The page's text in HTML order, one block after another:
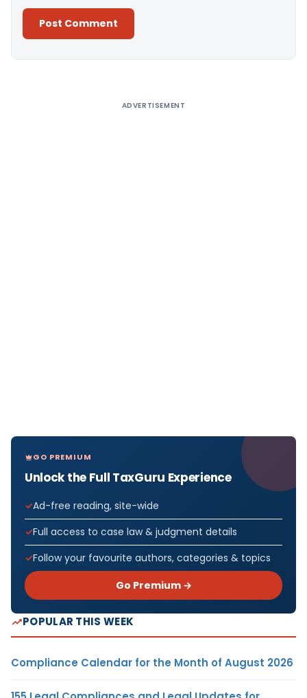
ADVERTISEMENT
GO PREMIUM
Unlock the Full TaxGuru Experience
Ad-free reading, site-wide
Full access to case law & judgment details
Follow your favourite authors, categories & topics
Go Premium →
POPULAR THIS WEEK
Compliance Calendar for the Month of August 2026